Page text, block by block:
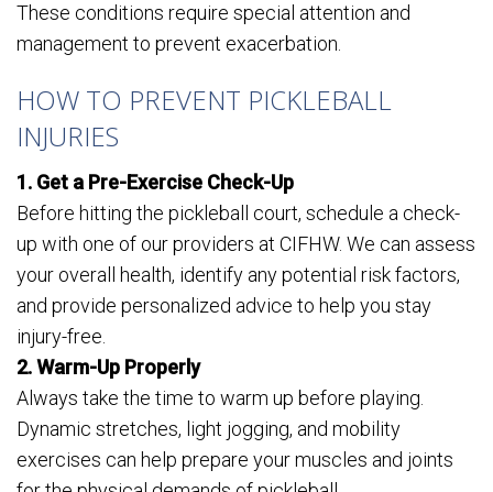
These conditions require special attention and
management to prevent exacerbation.
HOW TO PREVENT PICKLEBALL
INJURIES
1. Get a Pre-Exercise Check-Up
Before hitting the pickleball court, schedule a check-
up with one of our providers at CIFHW. We can assess
your overall health, identify any potential risk factors,
and provide personalized advice to help you stay
injury-free.
2. Warm-Up Properly
Always take the time to warm up before playing.
Dynamic stretches, light jogging, and mobility
exercises can help prepare your muscles and joints